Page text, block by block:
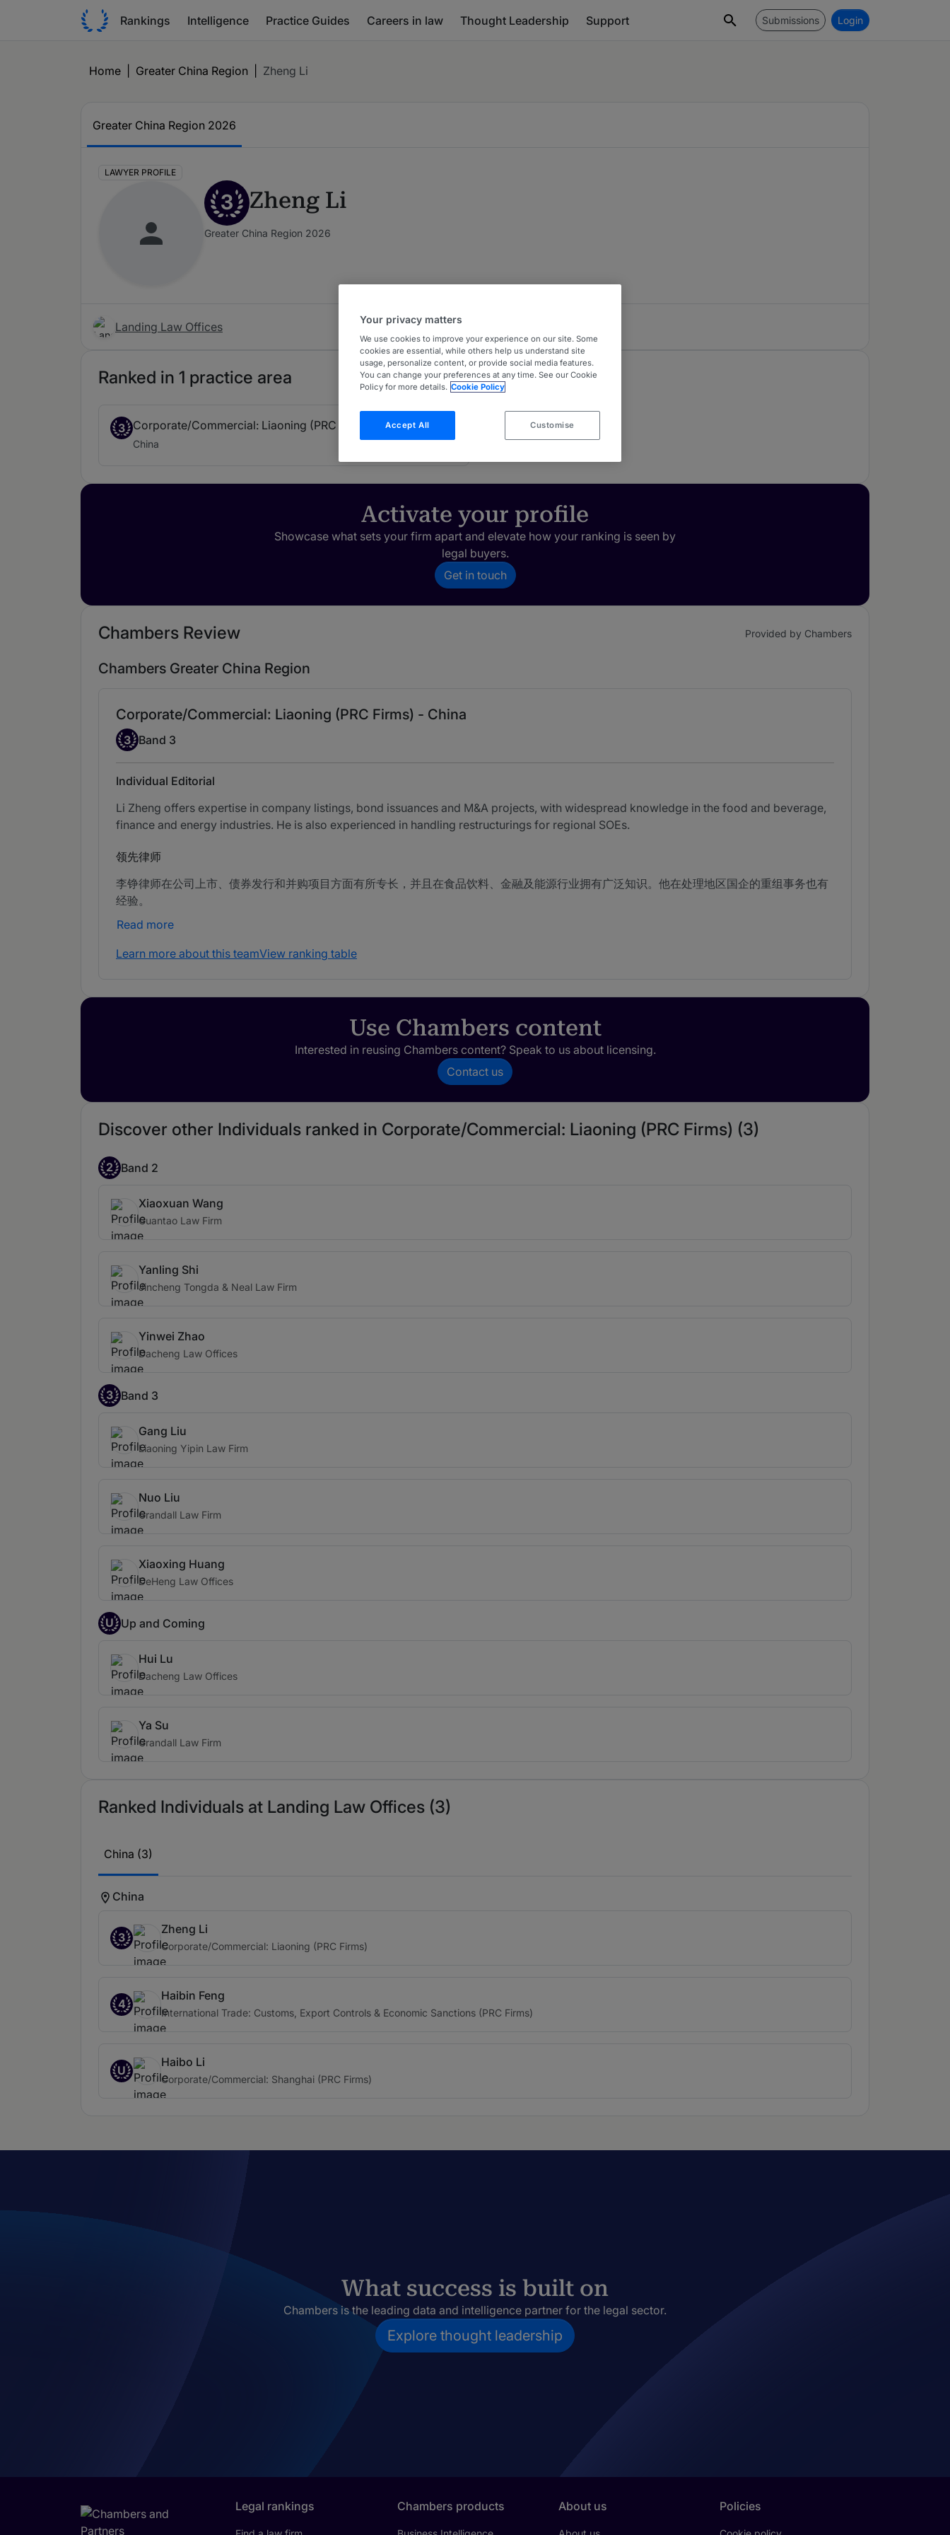
Rankings Intelligence Practice Guides Careers in law Thought Leadership Support Submissions Login
Home Greater China Region Zheng Li
Greater China Region 2026
LAWYER PROFILE
3 Zheng Li
Greater China Region 2026
Landing Law Offices
Ranked in 1 practice area
3 Corporate/Commercial: Liaoning (PRC Firms)
China
Activate your profile
Showcase what sets your firm apart and elevate how your ranking is seen by
legal buyers.
Get in touch
Chambers Review Provided by Chambers
Chambers Greater China Region
Corporate/Commercial: Liaoning (PRC Firms) - China
Band 3
3 Band 3
Individual Editorial
Li Zheng offers expertise in company listings, bond issuances and M&A projects, with widespread knowledge in the food and beverage,
finance and energy industries. He is also experienced in handling restructurings for regional SOEs.
领先律师
李铮律师在公司上市、债券发行和并购项目方面有所专长，并且在食品饮料、金融及能源行业拥有广泛知识。他在处理地区国企的重组事务也有
经验。
Read more
Learn more about this teamView ranking table
Use Chambers content
Interested in reusing Chambers content? Speak to us about licensing.
Contact us
Discover other Individuals ranked in Corporate/Commercial: Liaoning (PRC Firms) (3)
2 Band 2
Xiaoxuan Wang
Guantao Law Firm
Yanling Shi
Jincheng Tongda & Neal Law Firm
Yinwei Zhao
Dacheng Law Offices
3 Band 3
Gang Liu
Liaoning Yipin Law Firm
Nuo Liu
Grandall Law Firm
Xiaoxing Huang
DeHeng Law Offices
U Up and Coming
Hui Lu
Dacheng Law Offices
Ya Su
Grandall Law Firm
Ranked Individuals at Landing Law Offices (3)
China (3)
China
3
Zheng Li
Corporate/Commercial: Liaoning (PRC Firms)
4
Haibin Feng
International Trade: Customs, Export Controls & Economic Sanctions (PRC Firms)
U
Haibo Li
Corporate/Commercial: Shanghai (PRC Firms)
What success is built on
Chambers is the leading data and intelligence partner for the legal sector.
Explore thought leadership
Legal rankings Chambers products About us Policies
Your privacy matters
We use cookies to improve your experience on our site. Some
cookies are essential, while others help us understand site
usage, personalize content, or provide social media features.
You can change your preferences at any time. See our Cookie
Policy for more details. Cookie Policy
Accept All Customise